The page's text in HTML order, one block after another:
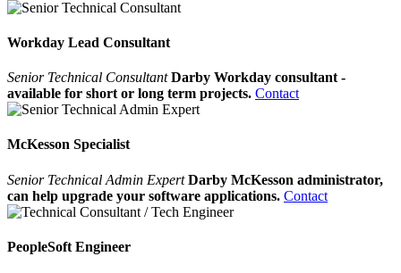
Workday Lead Consultant
Senior Technical Consultant Darby Workday consultant -
available for short or long term projects. Contact
McKesson Specialist
Senior Technical Admin Expert Darby McKesson administrator,
can help upgrade your software applications. Contact
PeopleSoft Engineer